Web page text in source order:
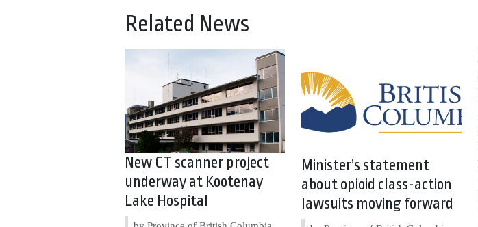
Related News
New CT scanner project
underway at Kootenay
Lake Hospital
Minister’s statement
about opioid class-action
lawsuits moving forward